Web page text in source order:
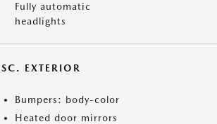
Fully automatic
headlights
EXTERIOR
Bumpers: body-color
Heated door mirrors